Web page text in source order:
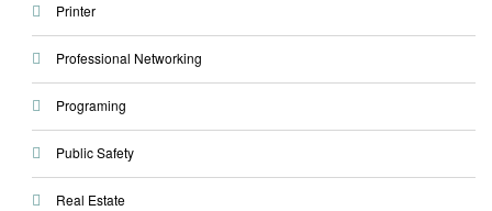
Printer
Professional Networking
Programing
Public Safety
Real Estate